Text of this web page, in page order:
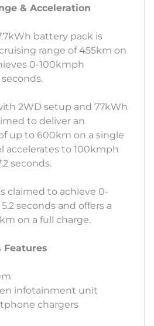
& Acceleration
battery pack is
range of 455km on
0-100kmph
2WD setup and 77kWh
to deliver an
up to 600km on a single
accelerates to 100kmph
seconds.
claimed to achieve 0-
seconds and offers a
on a full charge.
Features
infotainment unit
chargers